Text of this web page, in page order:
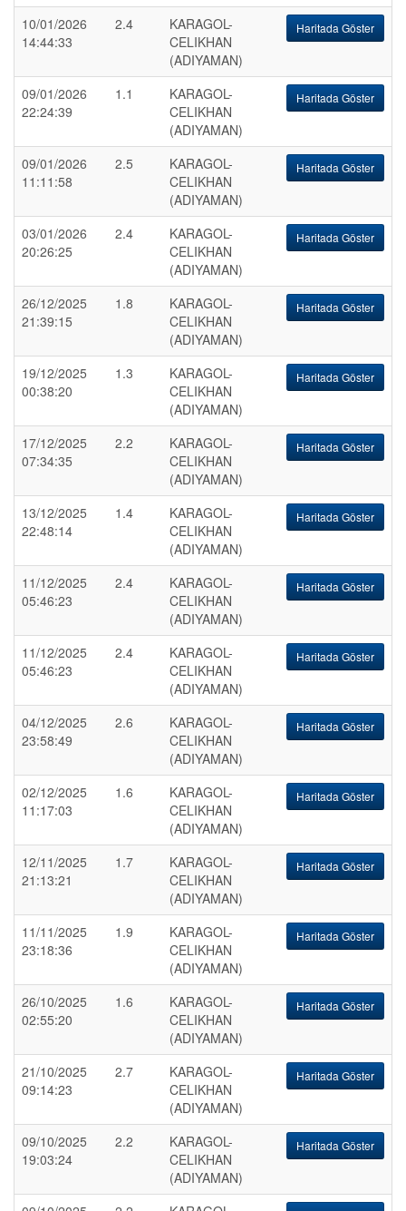
10/01/2026
14:44:33
2.4
KARAGOL-
CELIKHAN
(ADIYAMAN)
Haritada Göster
09/01/2026
22:24:39
1.1
KARAGOL-
CELIKHAN
(ADIYAMAN)
Haritada Göster
09/01/2026
11:11:58
2.5
KARAGOL-
CELIKHAN
(ADIYAMAN)
Haritada Göster
03/01/2026
20:26:25
2.4
KARAGOL-
CELIKHAN
(ADIYAMAN)
Haritada Göster
26/12/2025
21:39:15
1.8
KARAGOL-
CELIKHAN
(ADIYAMAN)
Haritada Göster
19/12/2025
00:38:20
1.3
KARAGOL-
CELIKHAN
(ADIYAMAN)
Haritada Göster
17/12/2025
07:34:35
2.2
KARAGOL-
CELIKHAN
(ADIYAMAN)
Haritada Göster
13/12/2025
22:48:14
1.4
KARAGOL-
CELIKHAN
(ADIYAMAN)
Haritada Göster
11/12/2025
05:46:23
2.4
KARAGOL-
CELIKHAN
(ADIYAMAN)
Haritada Göster
11/12/2025
05:46:23
2.4
KARAGOL-
CELIKHAN
(ADIYAMAN)
Haritada Göster
04/12/2025
23:58:49
2.6
KARAGOL-
CELIKHAN
(ADIYAMAN)
Haritada Göster
02/12/2025
11:17:03
1.6
KARAGOL-
CELIKHAN
(ADIYAMAN)
Haritada Göster
12/11/2025
21:13:21
1.7
KARAGOL-
CELIKHAN
(ADIYAMAN)
Haritada Göster
11/11/2025
23:18:36
1.9
KARAGOL-
CELIKHAN
(ADIYAMAN)
Haritada Göster
26/10/2025
02:55:20
1.6
KARAGOL-
CELIKHAN
(ADIYAMAN)
Haritada Göster
21/10/2025
09:14:23
2.7
KARAGOL-
CELIKHAN
(ADIYAMAN)
Haritada Göster
09/10/2025
19:03:24
2.2
KARAGOL-
CELIKHAN
(ADIYAMAN)
Haritada Göster